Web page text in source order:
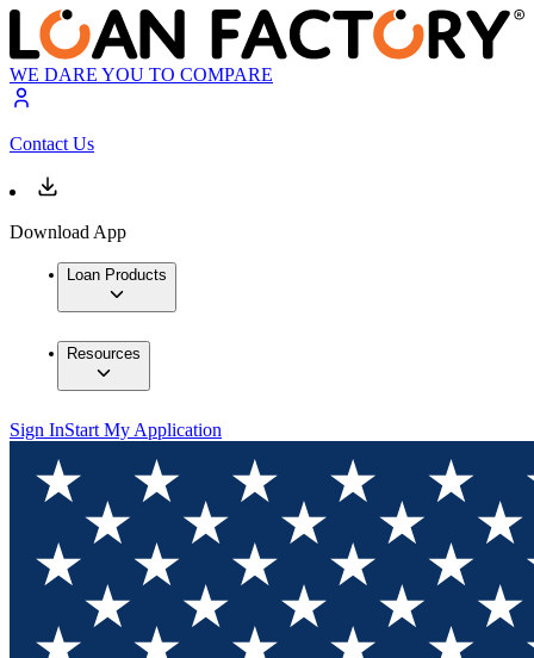
WE DARE YOU TO COMPARE
Contact Us
Download App
Loan Products
Resources
Sign InStart My Application